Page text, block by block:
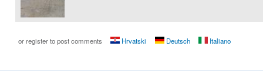
or register to post comments Hrvatski Deutsch Italiano